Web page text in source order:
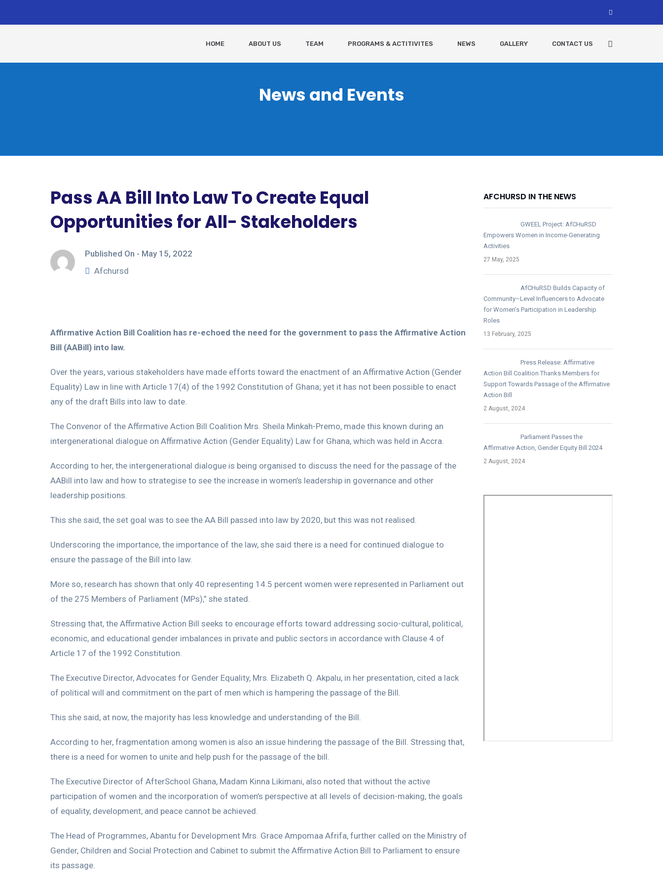
HOME ABOUT US TEAM PROGRAMS & ACTITIVITES NEWS GALLERY CONTACT US
News and Events
Pass AA Bill Into Law To Create Equal
Opportunities for All- Stakeholders
Published On - May 15, 2022
Afchursd
Affirmative Action Bill Coalition has re-echoed the need for the government to pass the Affirmative Action
Bill (AABill) into law.
Over the years, various stakeholders have made efforts toward the enactment of an Affirmative Action (Gender
Equality) Law in line with Article 17(4) of the 1992 Constitution of Ghana; yet it has not been possible to enact
any of the draft Bills into law to date.
The Convenor of the Affirmative Action Bill Coalition Mrs. Sheila Minkah-Premo, made this known during an
intergenerational dialogue on Affirmative Action (Gender Equality) Law for Ghana, which was held in Accra.
According to her, the intergenerational dialogue is being organised to discuss the need for the passage of the
AABill into law and how to strategise to see the increase in women’s leadership in governance and other
leadership positions.
This she said, the set goal was to see the AA Bill passed into law by 2020, but this was not realised.
Underscoring the importance, the importance of the law, she said there is a need for continued dialogue to
ensure the passage of the Bill into law.
More so, research has shown that only 40 representing 14.5 percent women were represented in Parliament out
of the 275 Members of Parliament (MPs),” she stated.
Stressing that, the Affirmative Action Bill seeks to encourage efforts toward addressing socio-cultural, political,
economic, and educational gender imbalances in private and public sectors in accordance with Clause 4 of
Article 17 of the 1992 Constitution.
The Executive Director, Advocates for Gender Equality, Mrs. Elizabeth Q. Akpalu, in her presentation, cited a lack
of political will and commitment on the part of men which is hampering the passage of the Bill.
This she said, at now, the majority has less knowledge and understanding of the Bill.
According to her, fragmentation among women is also an issue hindering the passage of the Bill. Stressing that,
there is a need for women to unite and help push for the passage of the bill.
The Executive Director of AfterSchool Ghana, Madam Kinna Likimani, also noted that without the active
participation of women and the incorporation of women’s perspective at all levels of decision-making, the goals
of equality, development, and peace cannot be achieved.
The Head of Programmes, Abantu for Development Mrs. Grace Ampomaa Afrifa, further called on the Ministry of
Gender, Children and Social Protection and Cabinet to submit the Affirmative Action Bill to Parliament to ensure
its passage.
AFCHURSD IN THE NEWS
GWEEL Project: AfCHuRSD
Empowers Women in Income-Generating
Activities
27 May, 2025
AfCHuRSD Builds Capacity of
Community–Level Influencers to Advocate
for Women’s Participation in Leadership
Roles
13 February, 2025
Press Release: Affirmative
Action Bill Coalition Thanks Members for
Support Towards Passage of the Affirmative
Action Bill
2 August, 2024
Parliament Passes the
Affirmative Action, Gender Equity Bill 2024
2 August, 2024